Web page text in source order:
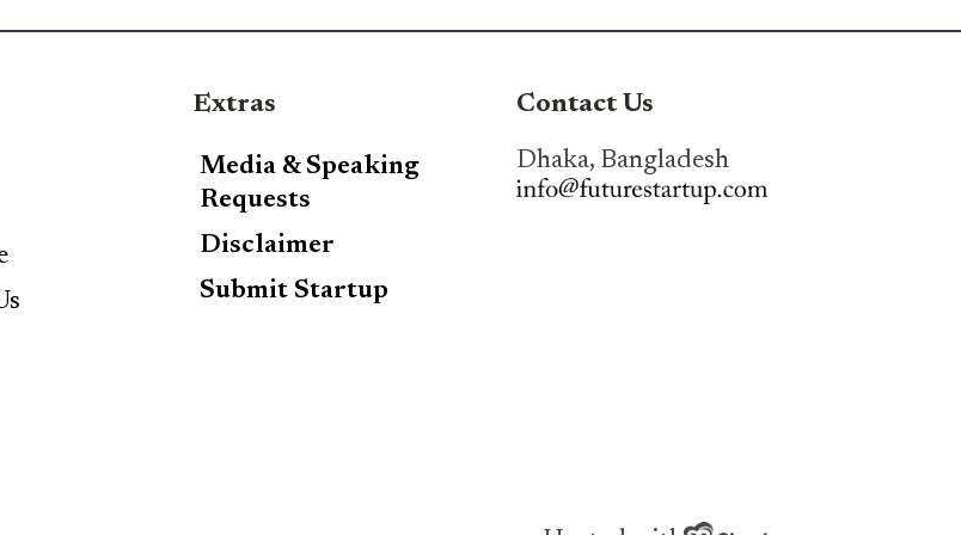
Extras
Media & Speaking
Requests
Disclaimer
Submit Startup
Contact Us
Dhaka, Bangladesh